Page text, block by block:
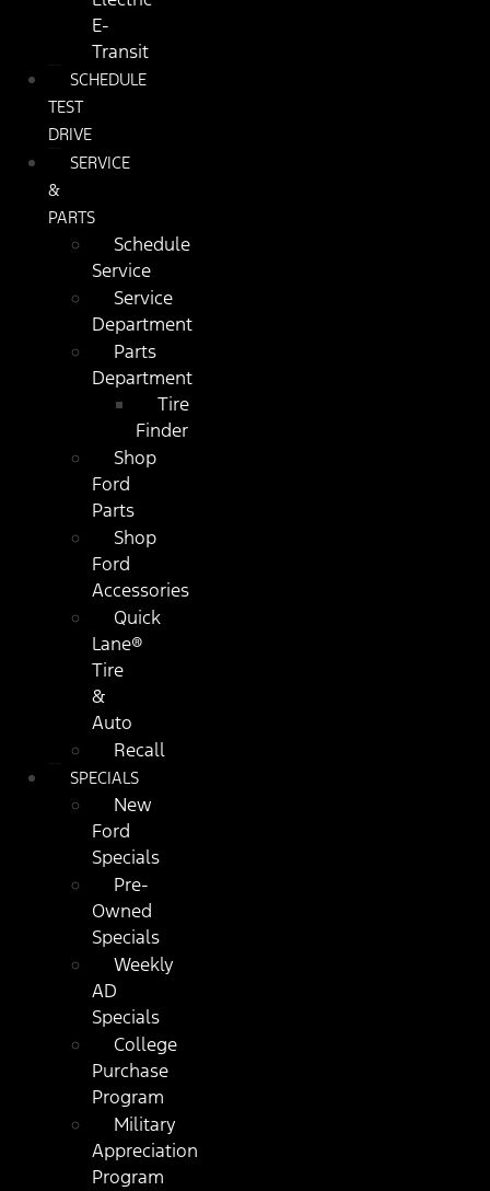
E-
Transit
SCHEDULE
TEST
DRIVE
SERVICE
&
PARTS
Schedule
Service
Service
Department
Parts
Department
Tire
Finder
Shop
Ford
Parts
Shop
Ford
Accessories
Quick
Lane®
Tire
&
Auto
Recall
SPECIALS
New
Ford
Specials
Pre-
Owned
Specials
Weekly
AD
Specials
College
Purchase
Program
Military
Appreciation
Program